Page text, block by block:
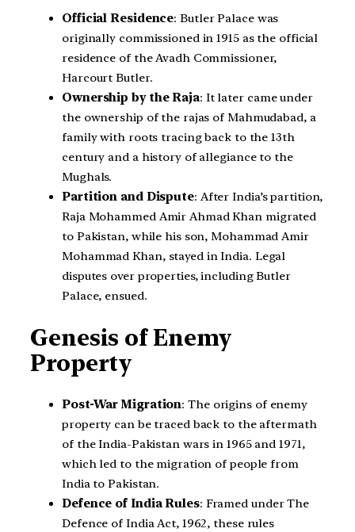
Official Residence: Butler Palace was
originally commissioned in 1915 as the official
residence of the Avadh Commissioner,
Harcourt Butler.
Ownership by the Raja: It later came under
the ownership of the rajas of Mahmudabad, a
family with roots tracing back to the 13th
century and a history of allegiance to the
Mughals.
Partition and Dispute: After India’s partition,
Raja Mohammed Amir Ahmad Khan migrated
to Pakistan, while his son, Mohammad Amir
Mohammad Khan, stayed in India. Legal
disputes over properties, including Butler
Palace, ensued.
Genesis of Enemy
Property
Post-War Migration: The origins of enemy
property can be traced back to the aftermath
of the India-Pakistan wars in 1965 and 1971,
which led to the migration of people from
India to Pakistan.
Defence of India Rules: Framed under The
Defence of India Act, 1962, these rules